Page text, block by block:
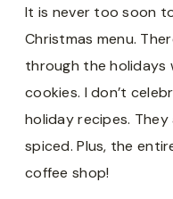
It is never too soon
Christmas menu.
through the holidays
cookies. I don’t
holiday recipes.
spiced. Plus, the
coffee shop!